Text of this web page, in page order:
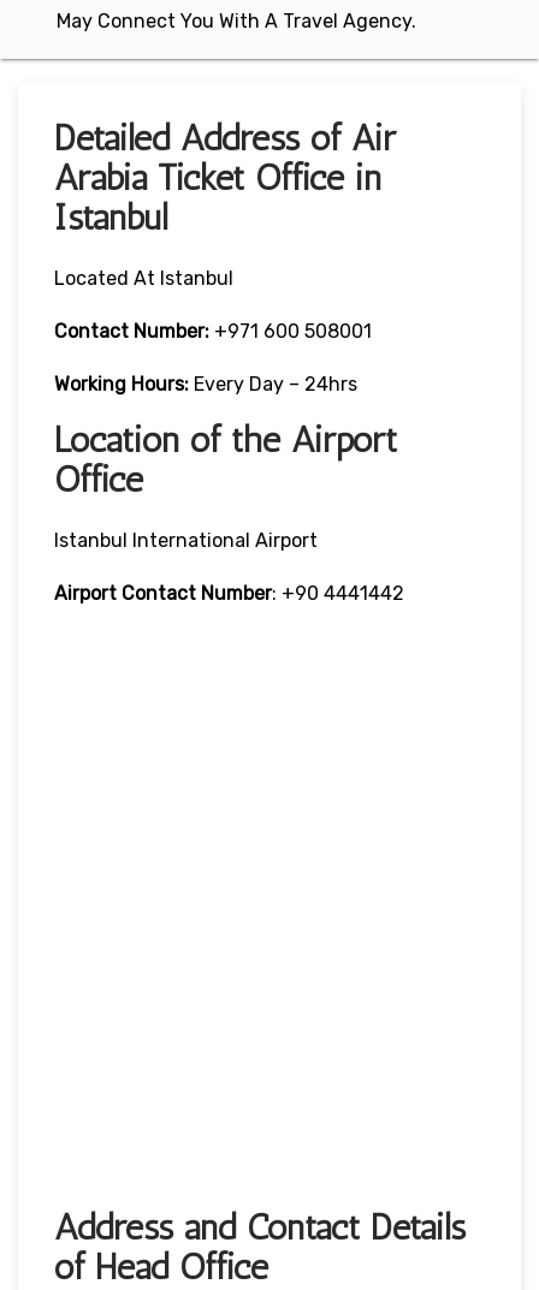
May Connect You With A Travel Agency.
Detailed Address of Air
Arabia Ticket Office in
Istanbul
Located At Istanbul
Contact Number: +971 600 508001
Working Hours: Every Day – 24hrs
Location of the Airport
Office
Istanbul International Airport
Airport Contact Number: +90 4441442
Address and Contact Details
of Head Office